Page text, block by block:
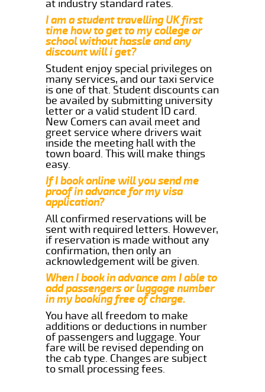
at industry standard rates.
I am a student travelling UK first
time how to get to my college or
school without hassle and any
discount will i get?
Student enjoy special privileges on
many services, and our taxi service
is one of that. Student discounts can
be availed by submitting university
letter or a valid student ID card.
New Comers can avail meet and
greet service where drivers wait
inside the meeting hall with the
town board. This will make things
easy.
If I book online will you send me
proof in advance for my visa
application?
All confirmed reservations will be
sent with required letters. However,
if reservation is made without any
confirmation, then only an
acknowledgement will be given.
When I book in advance am I able to
add passengers or luggage number
in my booking free of charge.
You have all freedom to make
additions or deductions in number
of passengers and luggage. Your
fare will be revised depending on
the cab type. Changes are subject
to small processing fees.